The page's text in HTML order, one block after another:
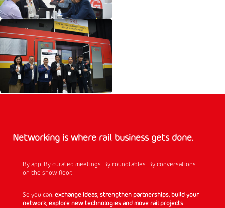
Networking is where rail business gets done.
By app. By curated meetings. By roundtables. By conversations
on the show floor.
So you can: exchange ideas, strengthen partnerships, build your
network, explore new technologies and move rail projects